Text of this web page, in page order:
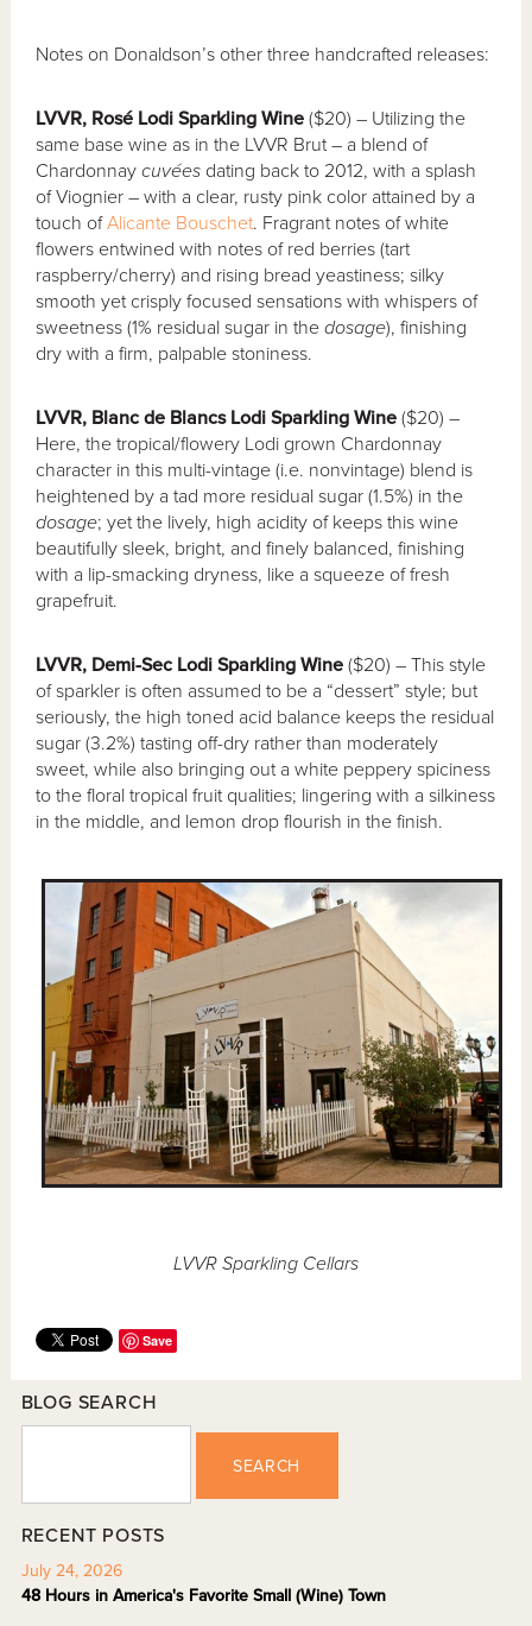
Notes on Donaldson’s other three handcrafted releases:
LVVR, Rosé Lodi Sparkling Wine ($20) – Utilizing the
same base wine as in the LVVR Brut – a blend of
Chardonnaycuvées dating back to 2012, with a splash
of Viognier – with a clear, rusty pink color attained by a
touch ofAlicante Bouschet. Fragrant notes of white
flowers entwined with notes of red berries (tart
raspberry/cherry) and rising bread yeastiness; silky
smooth yet crisply focused sensations with whispers of
sweetness (1% residual sugar in thedosage), finishing
dry with a firm, palpable stoniness.
LVVR, Blanc de Blancs Lodi Sparkling Wine ($20) –
Here, the tropical/flowery Lodi grown Chardonnay
character in this multi-vintage (i.e. nonvintage) blend is
heightened by a tad more residual sugar (1.5%) in the
dosage; yet the lively, high acidity of keeps this wine
beautifully sleek, bright, and finely balanced, finishing
with a lip-smacking dryness, like a squeeze of fresh
grapefruit.
LVVR, Demi-Sec Lodi Sparkling Wine($20) – This style
of sparkler is often assumed to be a “dessert” style; but
seriously, the high toned acid balance keeps the residual
sugar (3.2%) tasting off-dry rather than moderately
sweet, while also bringing out a white peppery spiciness
to the floral tropical fruit qualities; lingering with a silkiness
in the middle, and lemon drop flourish in the finish.
LVVR Sparkling Cellars
Save
BLOG SEARCH
SEARCH
RECENT POSTS
July 24, 2026
48 Hours in America's Favorite Small (Wine) Town